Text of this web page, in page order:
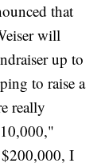
that
will
up to
to raise a
really
I